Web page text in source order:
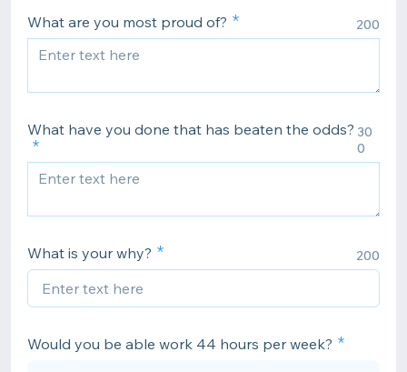
What are you most proud of? 200
What have you done that has beaten the odds? 30
0
What is your why? 200
Would you be able work 44 hours per week?